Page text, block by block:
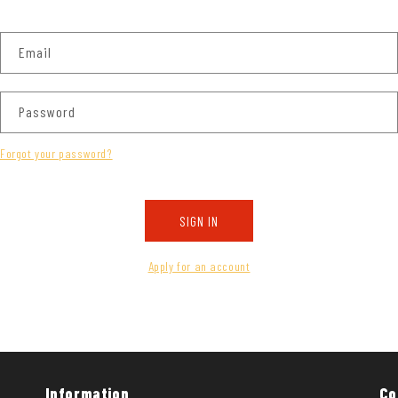
Email
Password
Forgot your password?
SIGN IN
Apply for an account
Information